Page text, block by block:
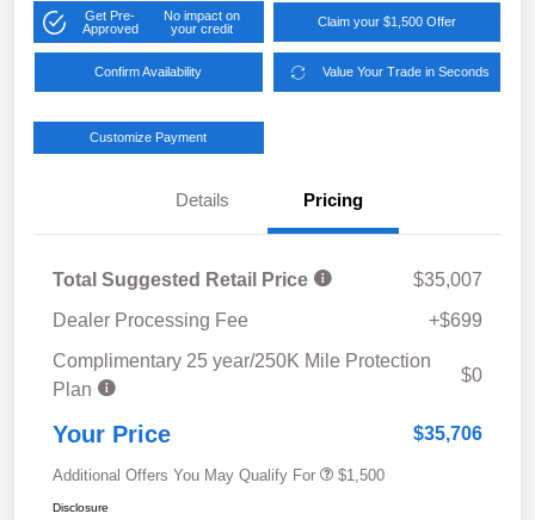
Get Pre-
Approved
No impact on
your credit
Claim your $1,500 Offer
Confirm Availability Value Your Trade in Seconds
Customize Payment
Details Pricing
Total Suggested Retail Price
$35,007
Dealer Processing Fee
+$699
Complimentary 25 year/250K Mile Protection
Plan
$0
Your Price $35,706
Additional Offers You May Qualify For $1,500
Disclosure